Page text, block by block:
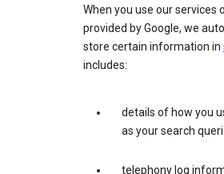
When you use our services
provided by Google, we
store certain information in
includes:
details of how you
as your search
telephony log